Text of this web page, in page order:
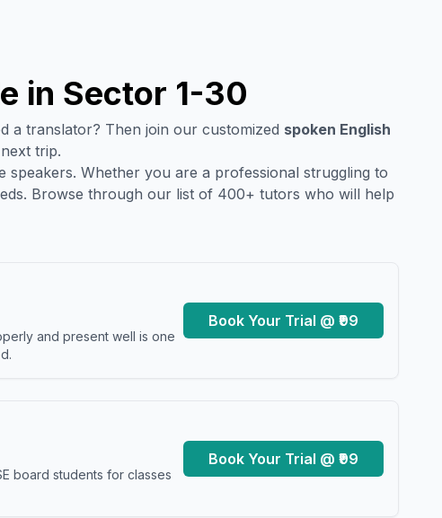
in Sector 1-30
a translator? Then join our customized spoken English
trip.
Whether you are a professional struggling to
Browse through our list of 400+ tutors who will help
and present well is one
Book Your Trial @ ₹99
board students for classes
Book Your Trial @ ₹99